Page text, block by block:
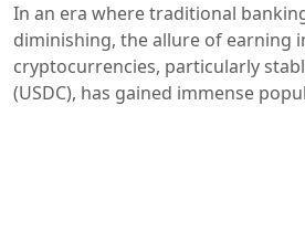
In an era where traditional
diminishing, the allure of earning
cryptocurrencies, particularly
(USDC), has gained immense